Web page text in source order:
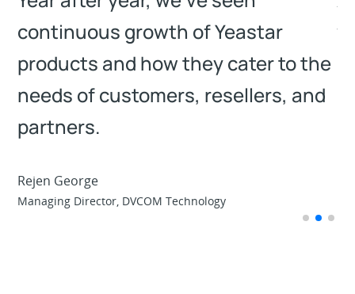
continuous growth of Yeastar
products and how they cater to the
needs of customers, resellers, and
partners.
Rejen George
Managing Director, DVCOM Technology